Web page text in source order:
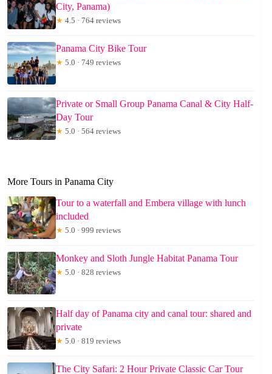
City, Panama)
★ 4.5 · 764 reviews
Panama City Bike Tour
★ 5.0 · 749 reviews
Private or Small Group Panama Canal & City Half-
Day Tour
★ 5.0 · 564 reviews
More Tours in Panama City
Tour to a waterfall and Embera village with lunch
included
★ 5.0 · 999 reviews
Monkey and Sloth Jungle Habitat Panama Tour
★ 5.0 · 828 reviews
Half day of Panama city and canal tour: shared and
private
★ 5.0 · 819 reviews
The City Safari: 2 Hour Private Classic Car Tour